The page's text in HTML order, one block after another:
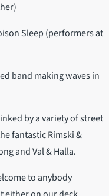
Sleep (performers at
band making waves in
by a variety of street
fantastic Rimski &
and Val & Halla.
to anybody